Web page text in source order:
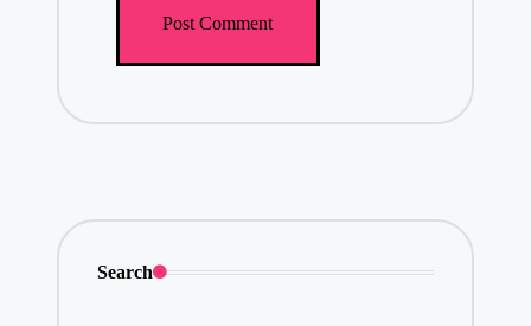
Search